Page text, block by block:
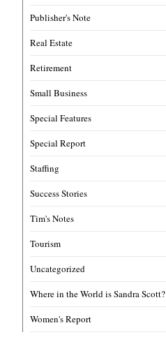
Publisher's Note
Real Estate
Retirement
Small Business
Special Features
Special Report
Staffing
Success Stories
Tim's Notes
Tourism
Uncategorized
Where in the World is Sandra Scott?
Women's Report